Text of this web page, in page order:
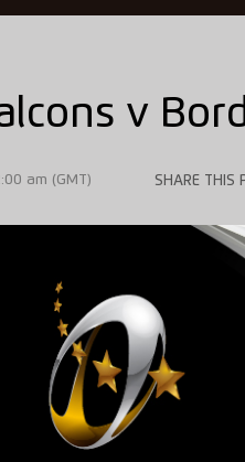
v
am (GMT) SHARE THIS